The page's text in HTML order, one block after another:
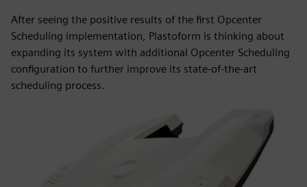
After seeing the positive results of the first Opcenter
Scheduling implementation, Plastoform is thinking about
expanding its system with additional Opcenter Scheduling
configuration to further improve its state-of-the-art
scheduling process.